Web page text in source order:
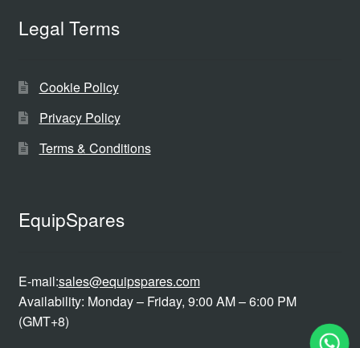
Legal Terms
Cookie Policy
Privacy Policy
Terms & Conditions
EquipSpares
E-mail:sales@equipspares.com
Availability: Monday – Friday, 9:00 AM – 6:00 PM
(GMT+8)